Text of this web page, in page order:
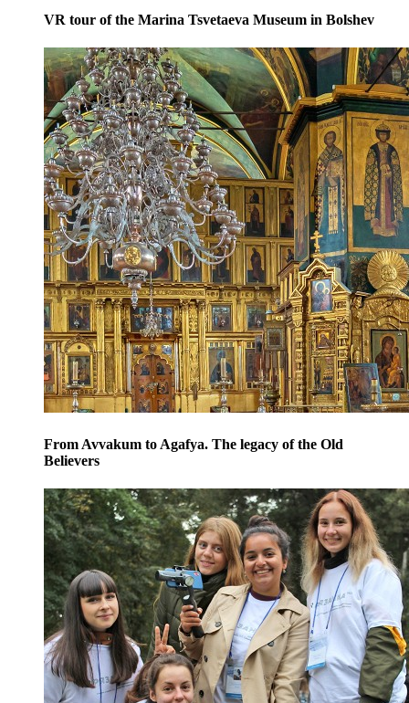
VR tour of the Marina Tsvetaeva Museum in Bolshev
From Avvakum to Agafya. The legacy of the Old
Believers